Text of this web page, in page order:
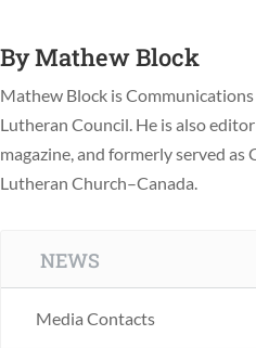
ByMathew Block
Mathew Block is
Lutheran Council. He is also
magazine, and formerly served
Lutheran Church–Canada.
NEWS
Media Contacts